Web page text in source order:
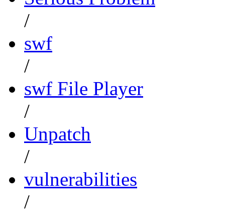
/
swf
/
swf File Player
/
Unpatch
/
vulnerabilities
/